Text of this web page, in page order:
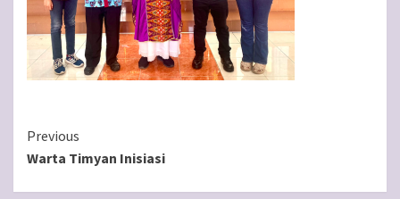
Continue
Reading
Previous
Warta Timyan Inisiasi